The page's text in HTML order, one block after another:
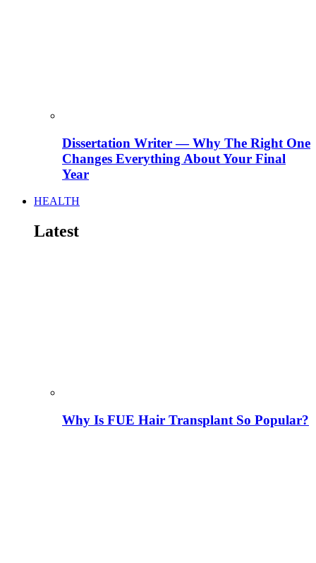
Dissertation Writer — Why The Right One
Changes Everything About Your Final
Year
HEALTH
Latest
Why Is FUE Hair Transplant So Popular?